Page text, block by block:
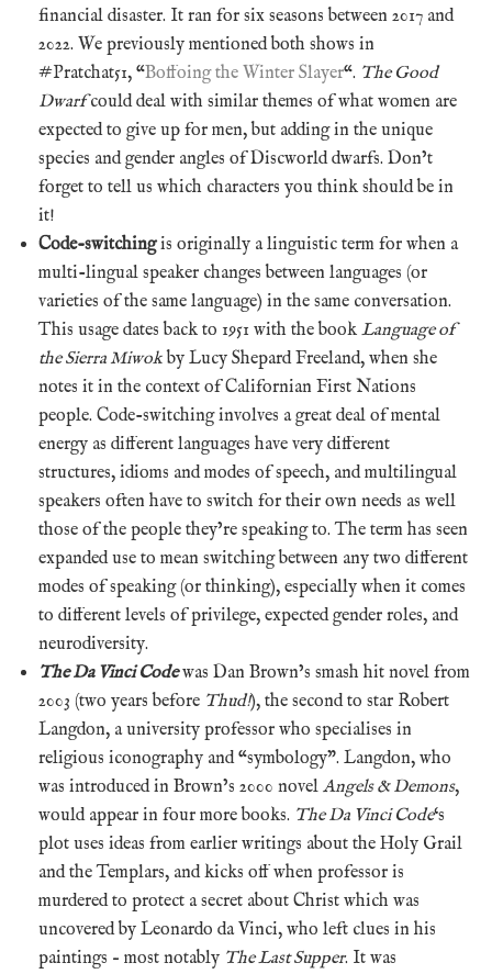
financial disaster. It ran for six seasons between 2017 and
2022. We previously mentioned both shows in
#Pratchat51, “Boffoing the Winter Slayer“. The Good
Dwarfcould deal with similar themes of what women are
expected to give up for men, but adding in the unique
species and gender angles of Discworld dwarfs. Don’t
forget to tell us which characters you think should be in
it!
Code-switchingis originally a linguistic term for when a
multi-lingual speaker changes between languages (or
varieties of the same language) in the same conversation.
This usage dates back to 1951 with the book Language of
the Sierra Miwokby Lucy Shepard Freeland, when she
notes it in the context of Californian First Nations
people. Code-switching involves a great deal of mental
energy as different languages have very different
structures, idioms and modes of speech, and multilingual
speakers often have to switch for their own needs as well
those of the people they’re speaking to. The term has seen
expanded use to mean switching between any two different
modes of speaking (or thinking), especially when it comes
to different levels of privilege, expected gender roles, and
neurodiversity.
The Da Vinci Codewas Dan Brown’s smash hit novel from
2003 (two years before Thud!), the second to star Robert
Langdon, a university professor who specialises in
religious iconography and “symbology”. Langdon, who
was introduced in Brown’s 2000 novel Angels & Demons,
would appear in four more books. The Da Vinci Code‘s
plot uses ideas from earlier writings about the Holy Grail
and the Templars, and kicks off when professor is
murdered to protect a secret about Christ which was
uncovered by Leonardo da Vinci, who left clues in his
paintings – most notably The Last Supper. It was